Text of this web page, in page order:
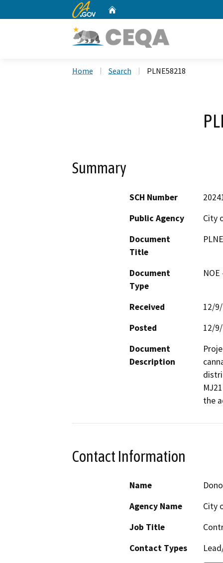
CA.gov
Home Search PLNE58218
Summary
SCH Number
Public Agency
City
Document
Title
Document
Type
Received
12/
Posted
12/
Document
Description
the
Contact Information
Name
Agency Name
City
Job Title
Contact Types